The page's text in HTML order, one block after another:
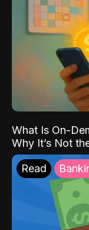
What Is On-
Why It’s Not
Read